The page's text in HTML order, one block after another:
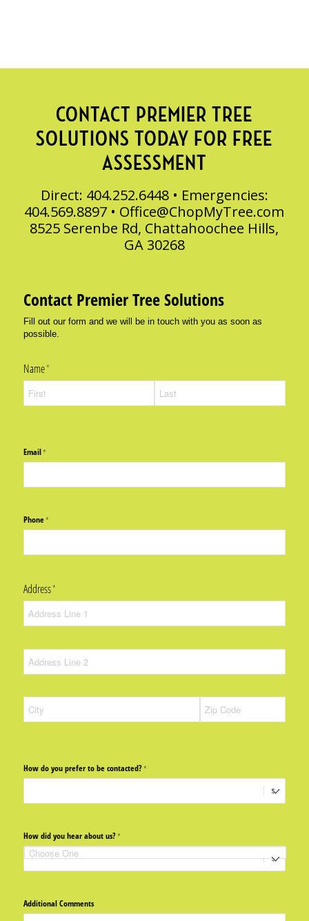
CONTACT PREMIER TREE
SOLUTIONS TODAY FOR FREE
ASSESSMENT
Direct: 404.252.6448 • Emergencies:
404.569.8897 • Office@ChopMyTree.com
8525 Serenbe Rd, Chattahoochee Hills,
GA 30268
Contact Premier Tree Solutions
Fill out our form and we will be in touch with you as soon as
possible.
Name*
(required)
Email*
(required)
Phone*
(required)
Address*
(required)
How do you prefer to be contacted?*
(required)
How did you hear about us?*
(required)
Additional Comments